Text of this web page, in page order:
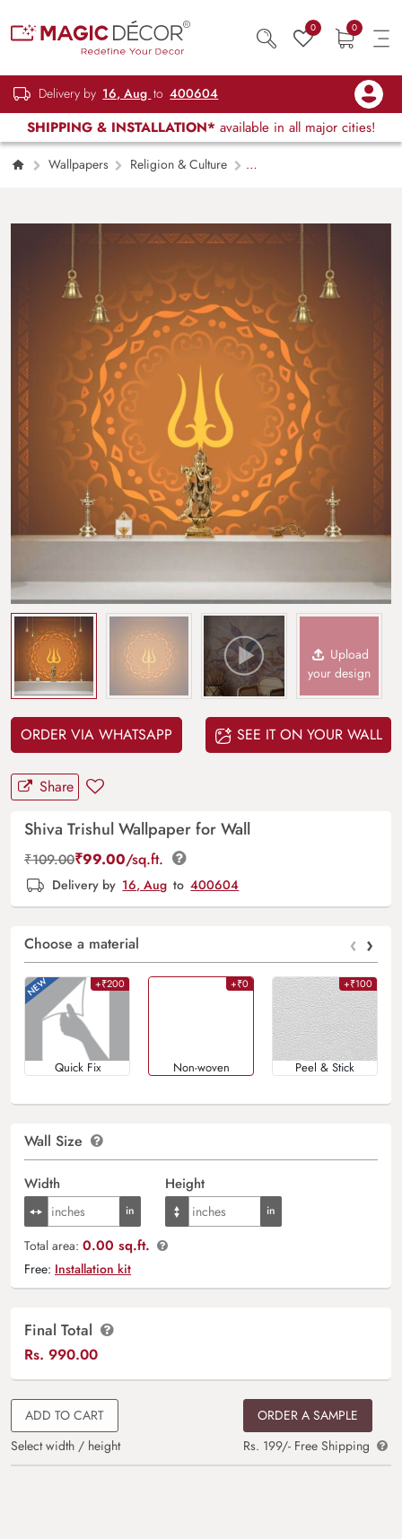
0 0
Delivery by 16, Aug to 400604
SHIPPING & INSTALLATION* available in all major cities!
Wallpapers
Religion & Culture
Upload
your design
ORDER VIA WHATSAPP SEE IT ON YOUR WALL
Share
Shiva Trishul Wallpaper for Wall
₹109.00₹99.00/sq.ft.
Delivery by 16, Aug to 400604
Choose a material ‹ ›
+₹200
Quick Fix
+₹0
Non-woven
+₹100
Peel & Stick
Wall Size
Width Height
Total area: 0.00 sq.ft.
Free: Installation kit
Final Total
Rs. 990.00
ADD TO CART
Select width / height
ORDER A SAMPLE
Rs. 199/- Free Shipping